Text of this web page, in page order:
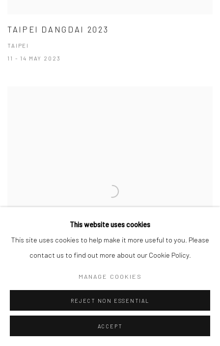
TAIPEI DANGDAI 2023
TAIPEI
11 - 14 MAY 2023
BAD+ ART FAIR 2023
5 - 7 MAY 2023
This website uses cookies
This site uses cookies to help make it more useful to you. Please
contact us to find out more about our Cookie Policy.
MANAGE COOKIES
REJECT NON ESSENTIAL
ACCEPT